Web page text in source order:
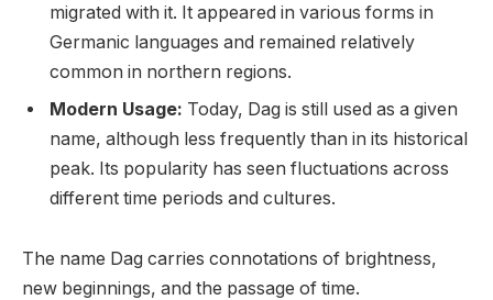
migrated with it. It appeared in various forms in
Germanic languages and remained relatively
common in northern regions.
Modern Usage: Today, Dag is still used as a given
name, although less frequently than in its historical
peak. Its popularity has seen fluctuations across
different time periods and cultures.
The name Dag carries connotations of brightness,
new beginnings, and the passage of time.